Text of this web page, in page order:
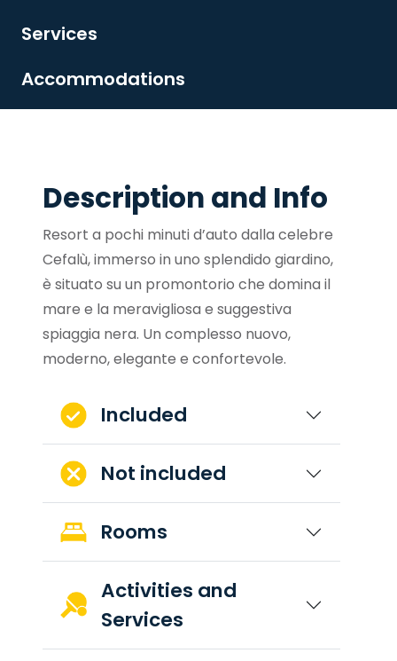
Services
Accommodations
Description and Info
Resort a pochi minuti d’auto dalla celebre
Cefalù, immerso in uno splendido giardino,
è situato su un promontorio che domina il
mare e la meravigliosa e suggestiva
spiaggia nera. Un complesso nuovo,
moderno, elegante e confortevole.
Included
Not included
Rooms
Activities and
Services